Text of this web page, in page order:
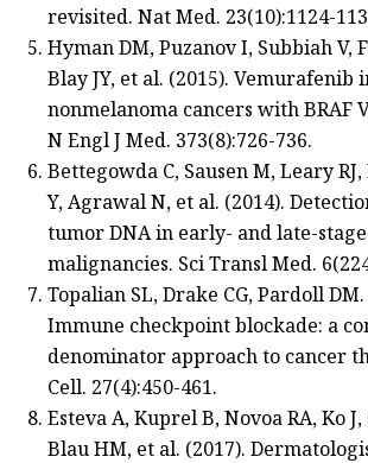
revisited. Nat Med. 23(10):1124-
Hyman DM, Puzanov I, Subbiah V,
Blay JY, et al. (2015). Vemurafenib
nonmelanoma cancers with BRAF
N Engl J Med. 373(8):726-736.
Bettegowda C, Sausen M, Leary
Y, Agrawal N, et al. (2014).
tumor DNA in early- and late-
malignancies. Sci Transl Med.
Topalian SL, Drake CG, Pardoll DM.
Immune checkpoint blockade: a
denominator approach to cancer
Cell. 27(4):450-461.
Esteva A, Kuprel B, Novoa RA, Ko
Blau HM, et al. (2017).